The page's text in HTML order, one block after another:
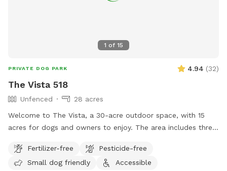
1 of 15
PRIVATE DOG PARK 4.94 (32)
The Vista 518
Unfenced
28 acres
Welcome to The Vista, a 30-acre outdoor space, with 15
acres for dogs and owners to enjoy. The area includes three
there are no visible animals or pets on the higher levels,
neighbor dogs may occasionally be visible at a distance
Fertilizer-free
Pesticide-free
Small dog friendly
Accessible